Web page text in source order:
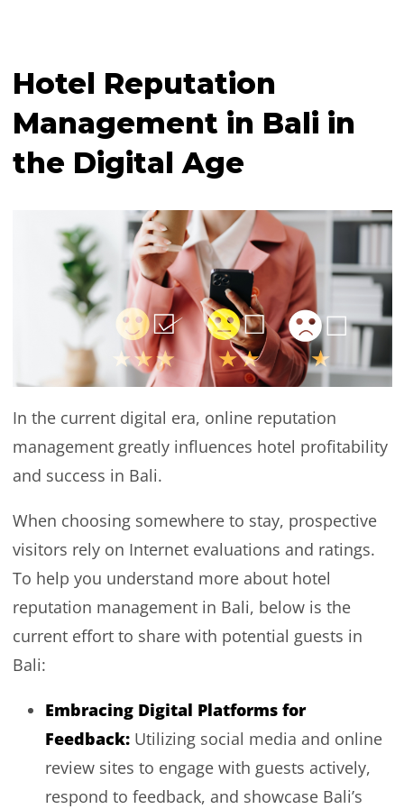
Hotel Reputation
Management in Bali in
the Digital Age
In the current digital era, online reputation
management greatly influences hotel profitability
and success in Bali.
When choosing somewhere to stay, prospective
visitors rely on Internet evaluations and ratings.
To help you understand more about hotel
reputation management in Bali, below is the
current effort to share with potential guests in
Bali:
Embracing Digital Platforms for
Feedback:Utilizing social media and online
review sites to engage with guests actively,
respond to feedback, and showcase Bali’s